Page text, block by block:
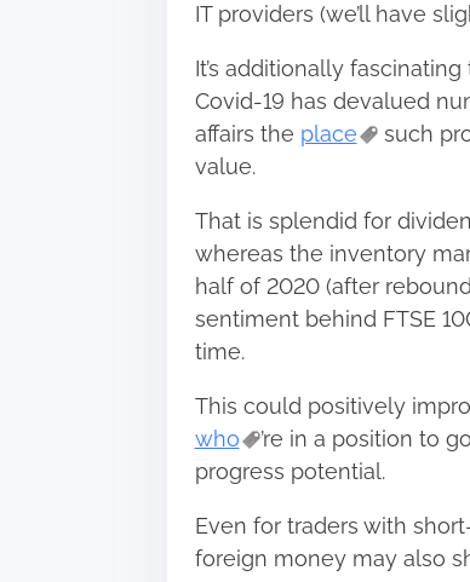
IT providers (we’ll have
It’s additionally
Covid-19 has devalued
affairs the place
such
value.
That is splendid for
whereas the inventory
half of 2020 (after
sentiment behind FTSE
time.
This could positively
who
’re in a position to
progress potential.
Even for traders with
foreign money may also